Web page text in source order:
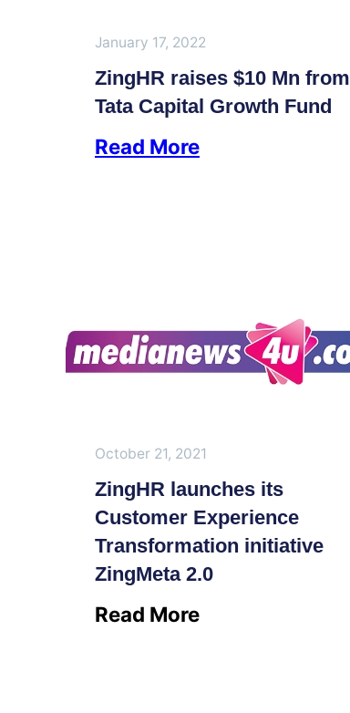
January 17, 2022
ZingHR raises $10 Mn from
Tata Capital Growth Fund
Read More
October 21, 2021
ZingHR launches its
Customer Experience
Transformation initiative
ZingMeta 2.0
Read More